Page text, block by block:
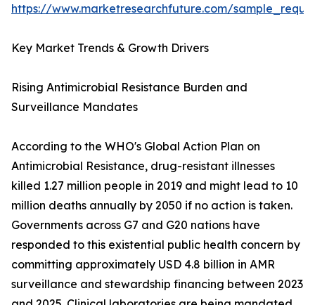
https://www.marketresearchfuture.com/
Key Market Trends & Growth Drivers
Rising Antimicrobial Resistance Burden and
Surveillance Mandates
According to the WHO's Global Action Plan on
Antimicrobial Resistance, drug-resistant illnesses
killed 1.27 million people in 2019 and might lead to 10
million deaths annually by 2050 if no action is taken.
Governments across G7 and G20 nations have
responded to this existential public health concern by
committing approximately USD 4.8 billion in AMR
surveillance and stewardship financing between 2023